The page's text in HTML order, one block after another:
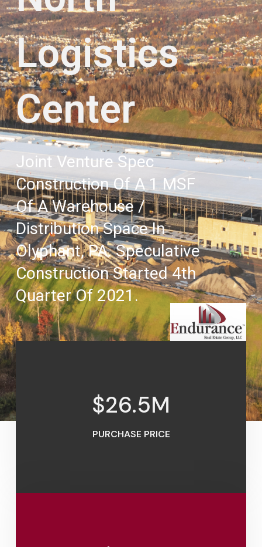
Logistics
Center
Joint Venture Spec
Construction Of A 1 MSF
Of A Warehouse /
Distribution Space In
Olyphant, PA. Speculative
Construction Started 4th
Quarter Of 2021.
PURCHASE PRICE
$26.5M